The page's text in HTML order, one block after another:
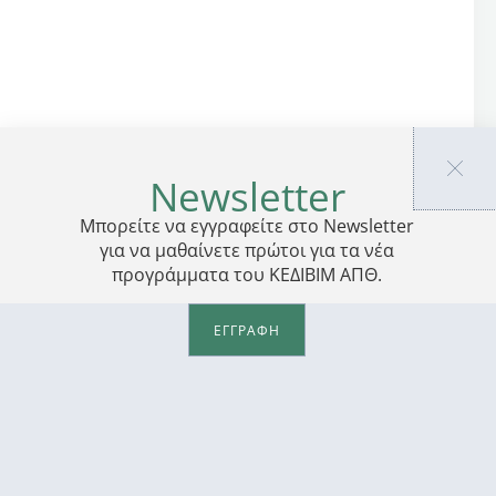
Newsletter
Μπορείτε να εγγραφείτε στο Newsletter
για να μαθαίνετε πρώτοι για τα νέα
προγράμματα του ΚΕΔΙΒΙΜ ΑΠΘ.
ΕΓΓΡΑΦΗ